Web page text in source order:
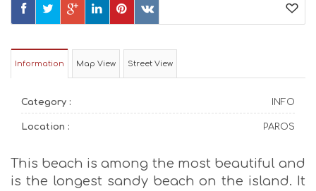
Information Map View Street View
Category : INFO
Location : PAROS
This beach is among the most beautiful and
is the longest sandy beach on the island. It